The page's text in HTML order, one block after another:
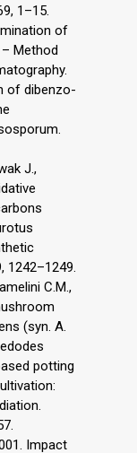
1–15.
of
Method
of dibenzo-
J.,
1242–1249.
C.M.,
(syn. A.
potting
Impact